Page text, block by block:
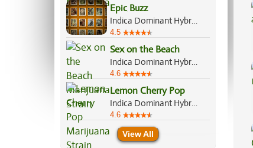
Epic Buzz
Indica Dominant Hybrid, 70%/30%
4.5
Sex on the Beach
Indica Dominant Hybrid, 60%/40%
4.6
Lemon Cherry Pop
Indica Dominant Hybrid, 70%/30%
4.6
View All